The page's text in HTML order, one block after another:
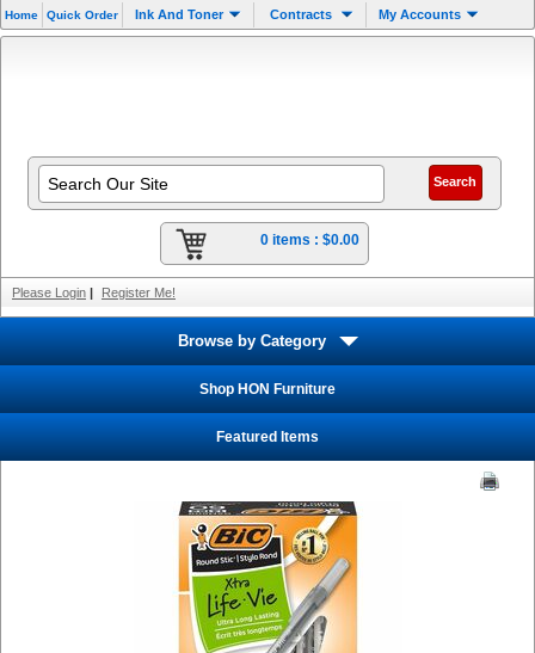
Home Quick Order Ink And Toner Contracts My Accounts
0 items : $0.00
Please Login | Register Me!
Browse by Category
Shop HON Furniture
Featured Items